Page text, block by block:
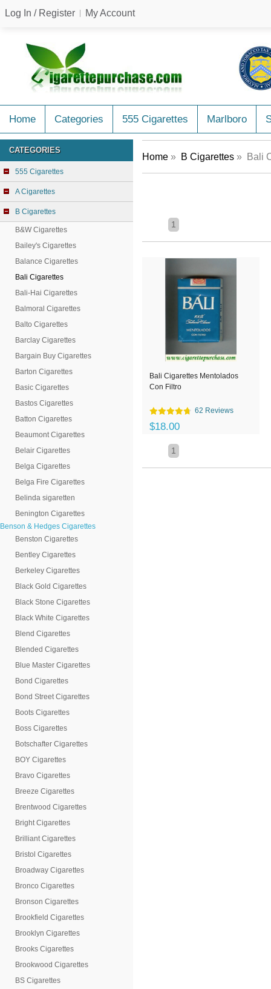
Log In / Register My Account
Home Categories 555 Cigarettes Marlboro
CATEGORIES
555 Cigarettes
A Cigarettes
B Cigarettes
B&W Cigarettes
Bailey's Cigarettes
Balance Cigarettes
Bali Cigarettes
Bali-Hai Cigarettes
Balmoral Cigarettes
Balto Cigarettes
Barclay Cigarettes
Bargain Buy Cigarettes
Barton Cigarettes
Basic Cigarettes
Bastos Cigarettes
Batton Cigarettes
Beaumont Cigarettes
Belair Cigarettes
Belga Cigarettes
Belga Fire Cigarettes
Belinda sigaretten
Benington Cigarettes
Benson & Hedges Cigarettes
Benston Cigarettes
Bentley Cigarettes
Berkeley Cigarettes
Black Gold Cigarettes
Black Stone Cigarettes
Black White Cigarettes
Blend Cigarettes
Blended Cigarettes
Blue Master Cigarettes
Bond Cigarettes
Bond Street Cigarettes
Boots Cigarettes
Boss Cigarettes
Botschafter Cigarettes
BOY Cigarettes
Bravo Cigarettes
Breeze Cigarettes
Brentwood Cigarettes
Bright Cigarettes
Brilliant Cigarettes
Bristol Cigarettes
Broadway Cigarettes
Bronco Cigarettes
Bronson Cigarettes
Brookfield Cigarettes
Brooklyn Cigarettes
Brooks Cigarettes
Brookwood Cigarettes
BS Cigarettes
Home » B Cigarettes » Bali
1
Bali Cigarettes Mentolados
Con Filtro
62 Reviews
$18.00
1